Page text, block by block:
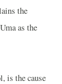
the
as the
is the cause